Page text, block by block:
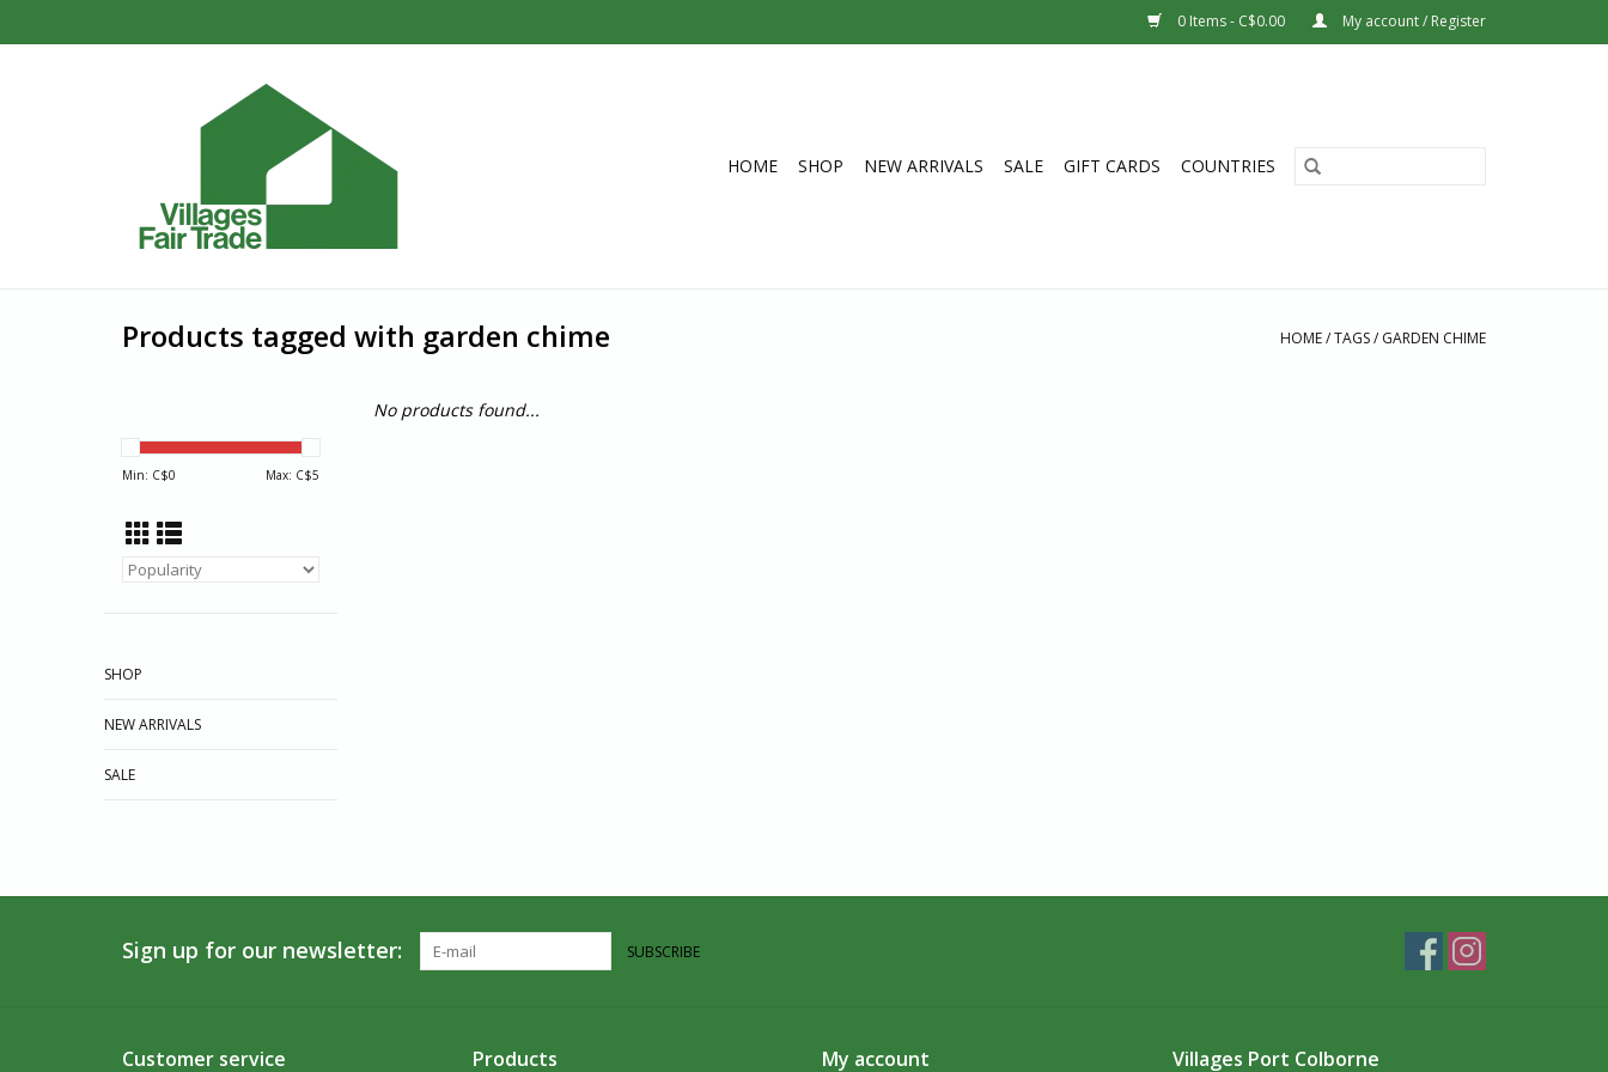
0 Items - C$0.00 My account / Register
HOME SHOP NEW ARRIVALS SALE GIFT CARDS COUNTRIES
Products tagged with garden chime HOME/TAGS/ GARDEN CHIME
Min: C$0 Max: C$5
SHOP
NEW ARRIVALS
SALE
No products found...
Sign up for our newsletter: SUBSCRIBE
Customer service Products My account Villages Port Colborne